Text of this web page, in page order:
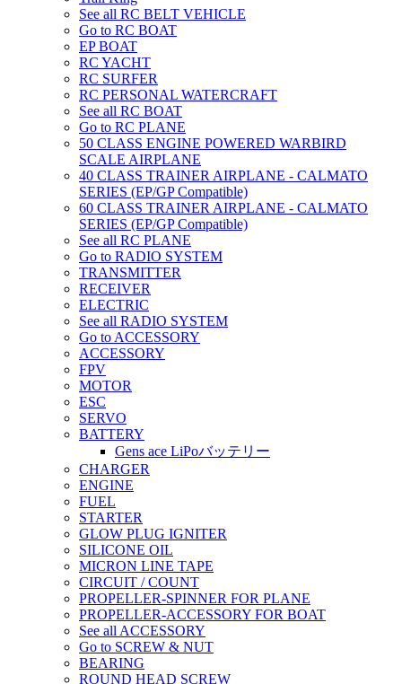
See all RC BELT VEHICLE
Go to RC BOAT
EP BOAT
RC YACHT
RC SURFER
RC PERSONAL WATERCRAFT
See all RC BOAT
Go to RC PLANE
50 CLASS ENGINE POWERED WARBIRD
SCALE AIRPLANE
40 CLASS TRAINER AIRPLANE - CALMATO
SERIES (EP/GP Compatible)
60 CLASS TRAINER AIRPLANE - CALMATO
SERIES (EP/GP Compatible)
See all RC PLANE
Go to RADIO SYSTEM
TRANSMITTER
RECEIVER
ELECTRIC
See all RADIO SYSTEM
Go to ACCESSORY
ACCESSORY
FPV
MOTOR
ESC
SERVO
BATTERY
Gens ace LiPoバッテリー
CHARGER
ENGINE
FUEL
STARTER
GLOW PLUG IGNITER
SILICONE OIL
MICRON LINE TAPE
CIRCUIT / COUNT
PROPELLER-SPINNER FOR PLANE
PROPELLER-ACCESSORY FOR BOAT
See all ACCESSORY
Go to SCREW & NUT
BEARING
ROUND HEAD SCREW